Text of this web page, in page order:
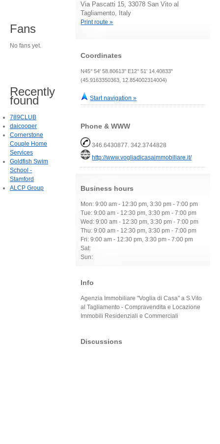
Via Pascatti 15, 33078 San Vito al
Tagliamento, Italy
Print route »
Coordinates
N45° 54' 58.80613" E12° 51' 14.40833"
(45.9163350363, 12.854002314004)
Start navigation »
Phone & WWW
346.6430877. 342.3744828
http://www.vogliadicasaimmobiliare.it/
Business hours
Mon: 9:00 am - 12:30 pm, 3:30 pm - 7:00 pm
Tue: 9:00 am - 12:30 pm, 3:30 pm - 7:00 pm
Wed: 9:00 am - 12:30 pm, 3:30 pm - 7:00 pm
Thu: 9:00 am - 12:30 pm, 3:30 pm - 7:00 pm
Fri: 9:00 am - 12:30 pm, 3:30 pm - 7:00 pm
Sat:
Sun:
Info
Agenzia Immobiliare "Voglia di Casa" a S.Vito
al Tagliamento - Compravendita e Locazione
Immobili Residenziali e Commerciali
Discussions
Fans
No fans yet.
Recently
found
789CLUB
daicooper
Cornerstone
Couple Home
Services
Goldfish Swim
School -
Stamford
ALCP Group